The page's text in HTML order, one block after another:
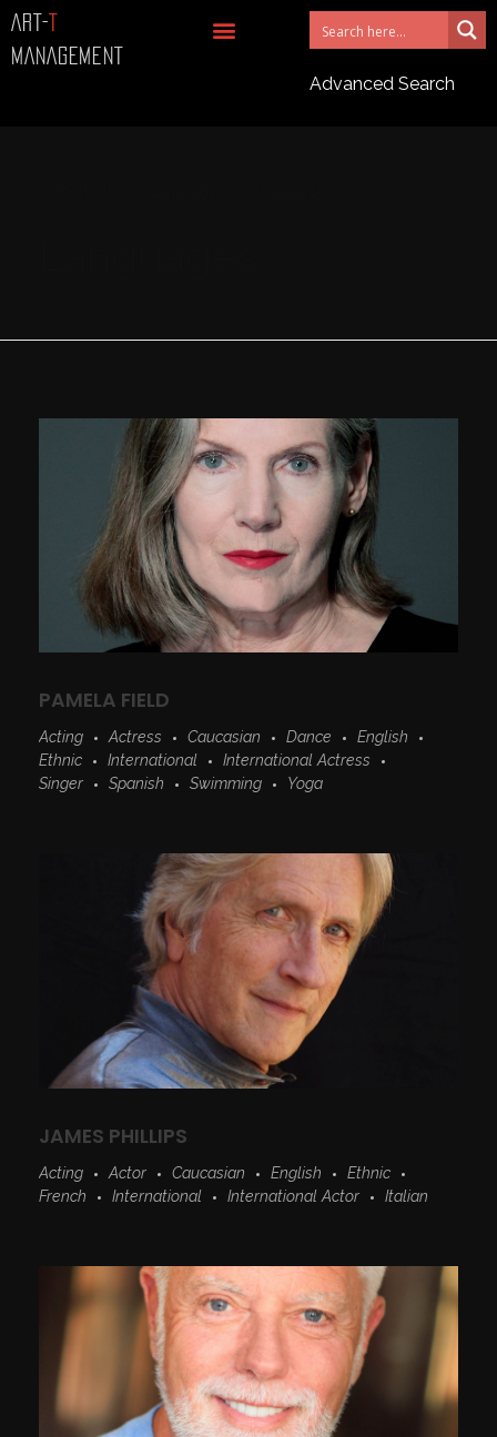
ART-T
MANAGEMENT
Advanced Search
PAMELA FIELD
Acting Actress Caucasian Dance
English
Ethnic
International
International Actress
Singer
Spanish Swimming Yoga
JAMES PHILLIPS
Acting Actor Caucasian English
Ethnic
French
International International Actor Italian